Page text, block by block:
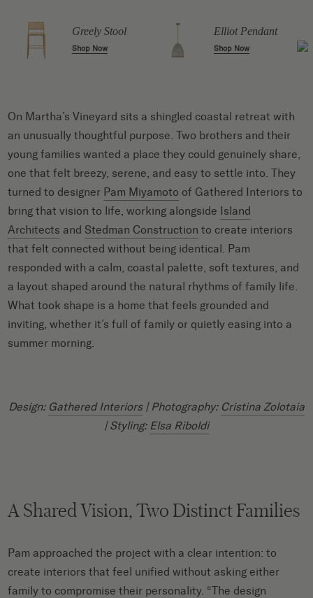
Greely Stool
Shop Now
Elliot Pendant
Shop Now
On Martha’s Vineyard sits a shingled coastal retreat with
an unusually thoughtful purpose. Two brothers and their
young families wanted a place they could genuinely share,
one that felt breezy, serene, and easy to settle into. They
turned to designer Pam Miyamoto of Gathered Interiors to
bring that vision to life, working alongside Island
Architects andStedman Construction to create interiors
that felt connected without being identical. Pam
responded with a calm, coastal palette, soft textures, and
a layout shaped around the natural rhythms of family life.
What took shape is a home that feels grounded and
inviting, whether it’s full of family or quietly easing into a
summer morning.
Design: Gathered Interiors| Photography: Cristina Zolotaia
| Styling: Elsa Riboldi
A Shared Vision, Two Distinct Families
Pam approached the project with a clear intention: to
create interiors that feel unified without asking either
family to compromise their personality. “The design